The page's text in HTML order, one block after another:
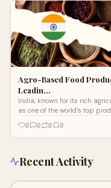
Agro-Based Food
Leadin…
India, known for its rich
as one of the world’s top
0
0 0 0
Recent Activity